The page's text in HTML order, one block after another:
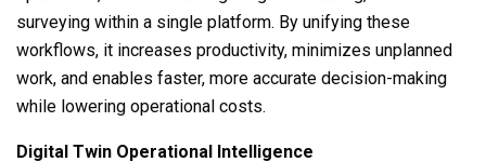
surveying within a single platform. By unifying these
workflows, it increases productivity, minimizes unplanned
work, and enables faster, more accurate decision-making
while lowering operational costs.
Digital Twin Operational Intelligence